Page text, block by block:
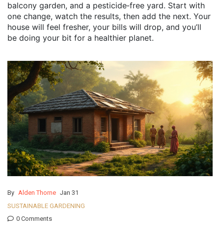
balcony garden, and a pesticide‑free yard. Start with
one change, watch the results, then add the next. Your
house will feel fresher, your bills will drop, and you’ll
be doing your bit for a healthier planet.
By Alden Thorne Jan 31
SUSTAINABLE GARDENING
0 Comments